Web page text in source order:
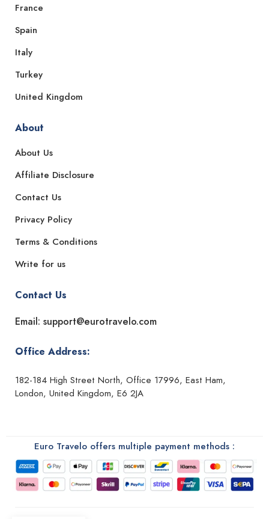
France
Spain
Italy
Turkey
United Kingdom
About
About Us
Affiliate Disclosure
Contact Us
Privacy Policy
Terms & Conditions
Write for us
Contact Us
Email: support@eurotravelo.com
Office Address:
182-184 High Street North, Office 17996, East Ham,
London, United Kingdom, E6 2JA
Euro Travelo offers multiple payment methods :